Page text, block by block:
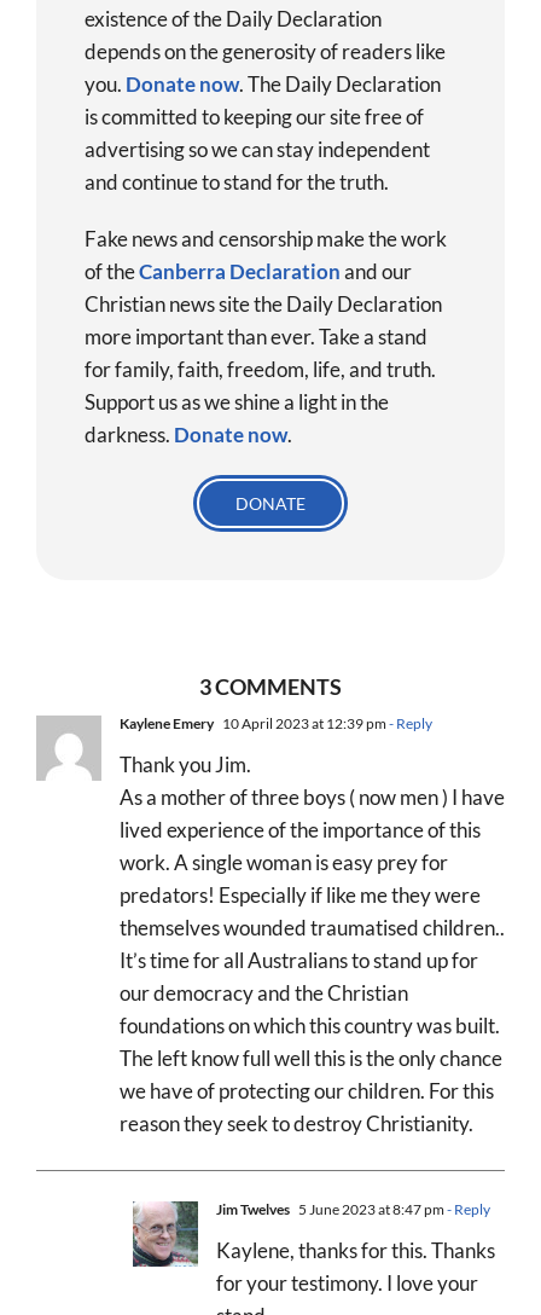
existence of the Daily Declaration
depends on the generosity of readers like
you. Donate now.The Daily Declaration
is committed to keeping our site free of
advertising so we can stay independent
and continue to stand for the truth.
Fake news and censorship make the work
of theCanberra Declarationand our
Christian news site the Daily Declaration
more important than ever. Take a stand
for family, faith, freedom, life, and truth.
Support us as we shine a light in the
darkness. Donatenow.
DONATE
3 COMMENTS
Kaylene Emery 10 April 2023 at 12:39 pm- Reply
Thank you Jim.
As a mother of three boys ( now men ) I have
lived experience of the importance of this
work. A single woman is easy prey for
predators! Especially if like me they were
themselves wounded traumatised children..
It’s time for all Australians to stand up for
our democracy and the Christian
foundations on which this country was built.
The left know full well this is the only chance
we have of protecting our children. For this
reason they seek to destroy Christianity.
Jim Twelves 5 June 2023 at 8:47 pm- Reply
Kaylene, thanks for this. Thanks
for your testimony. I love your